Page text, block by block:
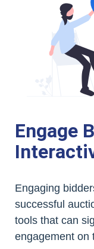
Engage
Engaging
successful
tools that can
engagement on